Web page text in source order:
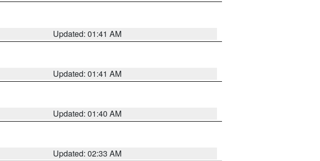
Updated: 01:41 AM
Updated: 01:41 AM
Updated: 01:40 AM
Updated: 02:33 AM